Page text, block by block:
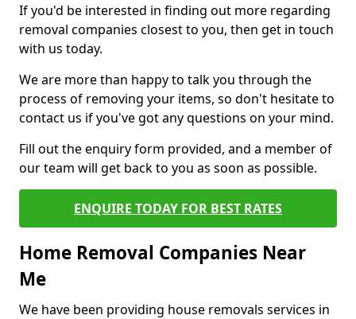
If you'd be interested in finding out more regarding
removal companies closest to you, then get in touch
with us today.
We are more than happy to talk you through the
process of removing your items, so don't hesitate to
contact us if you've got any questions on your mind.
Fill out the enquiry form provided, and a member of
our team will get back to you as soon as possible.
ENQUIRE TODAY FOR BEST RATES
Home Removal Companies Near
Me
We have been providing house removals services in